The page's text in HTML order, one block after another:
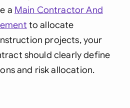
a Main Contractor And
to allocate
projects, your
should clearly define
and risk allocation.